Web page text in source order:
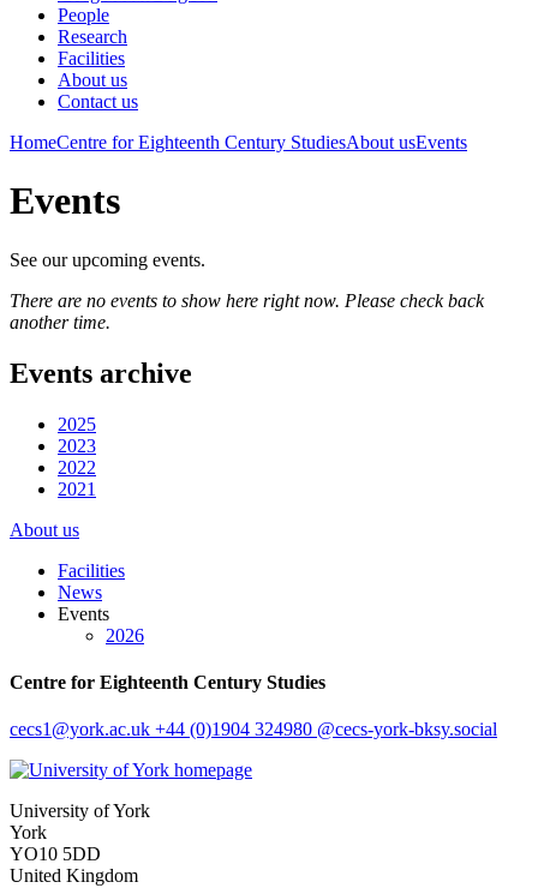
People
Research
Facilities
About us
Contact us
HomeCentre for Eighteenth Century StudiesAbout usEvents
Events
See our upcoming events.
There are no events to show here right now. Please check back
another time.
Events archive
2025
2023
2022
2021
About us
Facilities
News
Events
2026
Centre for Eighteenth Century Studies
cecs1 @york.ac.uk +44 (0)1904 324980 @cecs-york-bksy.social
University of York
York
YO10 5DD
United Kingdom